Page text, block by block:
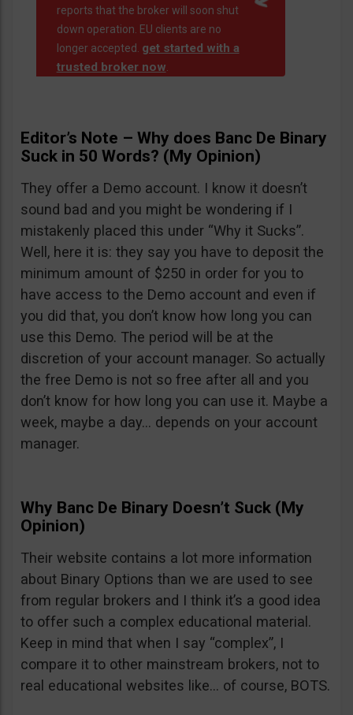
reports that the broker will soon shut
down operation. EU clients are no
longer accepted. get started with a
trusted broker now.
Editor’s Note – Why does Banc De Binary
Suck in 50 Words? (My Opinion)
They offer a Demo account. I know it doesn’t
sound bad and you might be wondering if I
mistakenly placed this under “Why it Sucks”.
Well, here it is: they say you have to deposit the
minimum amount of $250 in order for you to
have access to the Demo account and even if
you did that, you don’t know how long you can
use this Demo. The period will be at the
discretion of your account manager. So actually
the free Demo is not so free after all and you
don’t know for how long you can use it. Maybe a
week, maybe a day… depends on your account
manager.
Why Banc De Binary Doesn’t Suck (My
Opinion)
Their website contains a lot more information
about Binary Options than we are used to see
from regular brokers and I think it’s a good idea
to offer such a complex educational material.
Keep in mind that when I say “complex”, I
compare it to other mainstream brokers, not to
real educational websites like… of course, BOTS.